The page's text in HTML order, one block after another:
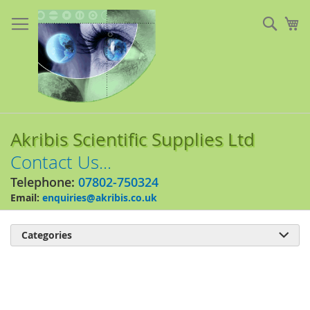
to
Content
Akribis Scientific Supplies Ltd
Contact Us...
Telephone: 07802-750324
Email: enquiries@akribis.co.uk
Categories 